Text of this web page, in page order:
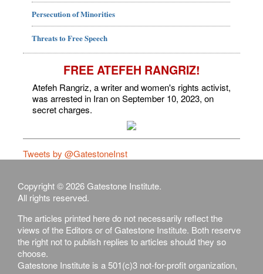
Persecution of Minorities
Threats to Free Speech
FREE ATEFEH RANGRIZ!
Atefeh Rangriz, a writer and women's rights activist,
was arrested in Iran on September 10, 2023, on
secret charges.
Tweets by @GatestoneInst
Copyright © 2026 Gatestone Institute.
All rights reserved.
The articles printed here do not necessarily reflect the
views of the Editors or of Gatestone Institute. Both reserve
the right not to publish replies to articles should they so
choose.
Gatestone Institute is a 501(c)3 not-for-profit organization,